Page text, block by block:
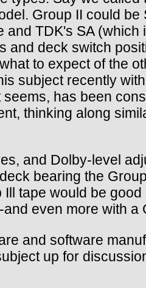
Group II could
TDK's SA (which
and deck switch
to expect of the
subject recently
has been
thinking along
and Dolby-level
bearing the
tape would be
even more with a
and software
up for